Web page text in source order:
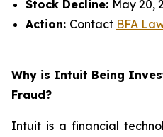
Stock Decline: May 20,
Action: Contact BFA
Why is Intuit Being
Fraud?
Intuit is a financial